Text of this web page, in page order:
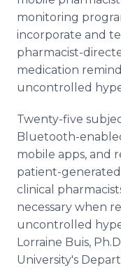
monitoring
incorporate and
pharmacist-
medication
uncontrolled
Twenty-five
Bluetooth-
mobile apps, and
patient-
clinical
necessary when
uncontrolled
Lorraine Buis,
University's